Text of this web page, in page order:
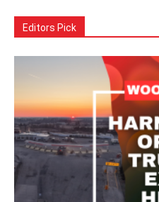
Editors Pick